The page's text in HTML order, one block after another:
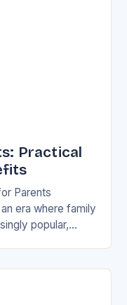
Practical
Parents
era where family
popular,